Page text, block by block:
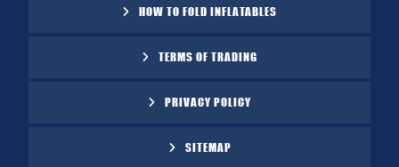
HOW TO FOLD INFLATABLES
TERMS OF TRADING
PRIVACY POLICY
SITEMAP